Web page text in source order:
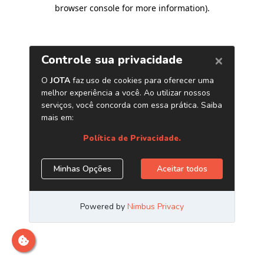
browser console for more information).